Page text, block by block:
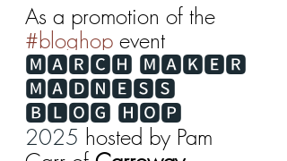
As a promotion of the
#bloghop event
🅼🅰🆁🅲🅷 🅼🅰🅺🅴🆁
🅼🅰🅳🅽🅴🆂🆂
🅱🅻🅾🅶 🅷🅾🅿
2025 hosted by Pam